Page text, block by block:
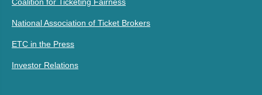
Coalition for Ticketing Fairness
National Association of Ticket Brokers
ETC in the Press
Investor Relations